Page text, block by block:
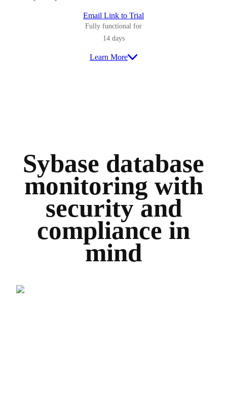
Email Link to Trial
Fully functional for
14 days
Learn More
Sybase database
monitoring with
security and
compliance in
mind